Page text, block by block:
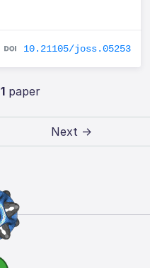
10.21105/joss.05253
1paper
Next →